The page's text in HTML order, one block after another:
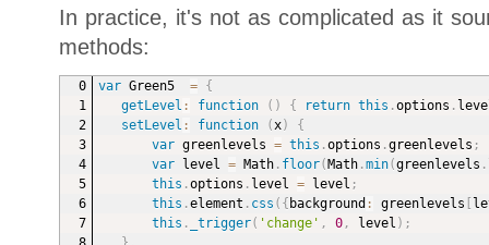
In practice, it's not as complicated as it
methods:
var Green5 =
{
getLevel : function ( ) { return this .options .
setLevel : function (x)
{
var greenlevels = this .options .greenlevels ;
var level = Math. floor( Math.min(greenlevels .
this .options . level = level ;
this .element . css ( { background : greenlevels
this . _trigger( 'change' , 0, level ) ;